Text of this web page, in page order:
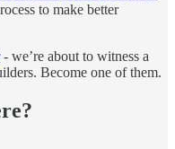
to make better
- we’re about to witness a
Become one of them.